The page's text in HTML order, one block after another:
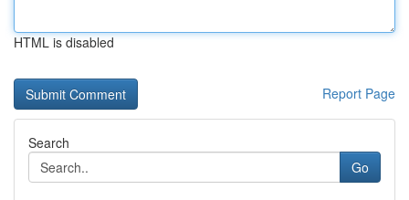
HTML is disabled
Report Page
Search
Go